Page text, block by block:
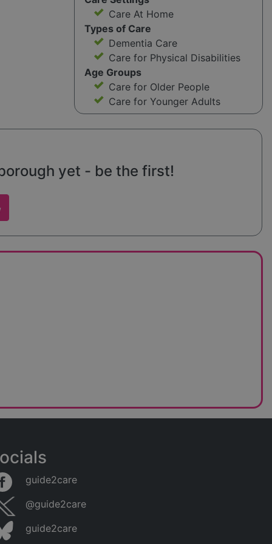
Care At Home
Types of Care
Dementia Care
Care for Physical Disabilities
Age Groups
Care for Older People
Care for Younger Adults
yet - be the first!
guide2care
@guide2care
guide2care